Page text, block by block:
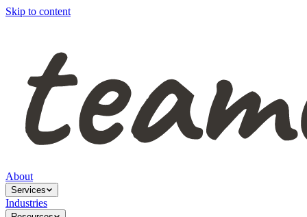
Skip to content
About
Services
Industries